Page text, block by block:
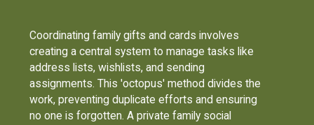
Coordinating family gifts and cards involves
creating a central system to manage tasks like
address lists, wishlists, and sending
assignments. This 'octopus' method divides the
work, preventing duplicate efforts and ensuring
no one is forgotten. A private family social